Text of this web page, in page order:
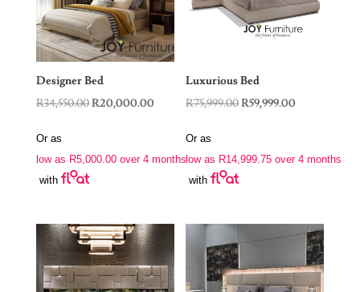
Designer Bed
R34,550.00Original
R34,550.00.
R20,000.00Current
R20,000.00.
Or as
low as R5,000.00over 4 months
with
Luxurious Bed
R75,999.00Original
R75,999.00.
R59,999.00
R59,999.00.
Or as
low as R14,999.75 over 4 months
with